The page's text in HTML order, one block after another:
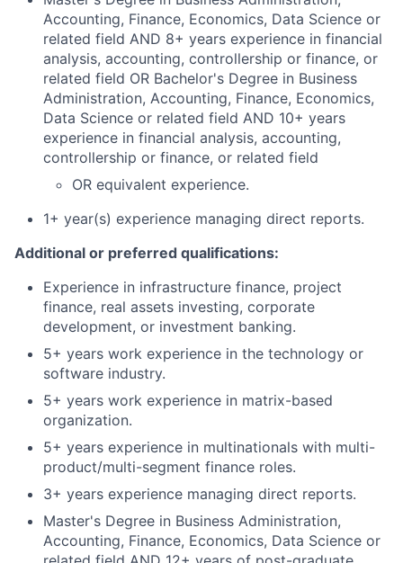
Accounting, Finance, Economics, Data Science or
related field AND 8+ years experience in financial
analysis, accounting, controllership or finance, or
related field OR Bachelor's Degree in Business
Administration, Accounting, Finance, Economics,
Data Science or related field AND 10+ years
experience in financial analysis, accounting,
controllership or finance, or related field
OR equivalent experience.
1+ year(s) experience managing direct reports.
Additional or preferred qualifications:
Experience in infrastructure finance, project
finance, real assets investing, corporate
development, or investment banking.
5+ years work experience in the technology or
software industry.
5+ years work experience in matrix-based
organization.
5+ years experience in multinationals with multi-
product/multi-segment finance roles.
3+ years experience managing direct reports.
Master's Degree in Business Administration,
Accounting, Finance, Economics, Data Science or